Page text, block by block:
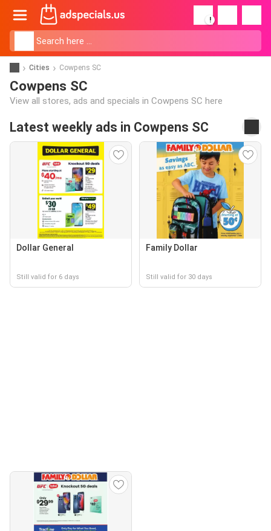
!
Cities Cowpens SC
Cowpens SC
View all stores, ads and specials in Cowpens SC here
Latest weekly ads in Cowpens SC
Dollar General
Still valid for 6 days
Family Dollar
Still valid for 30 days